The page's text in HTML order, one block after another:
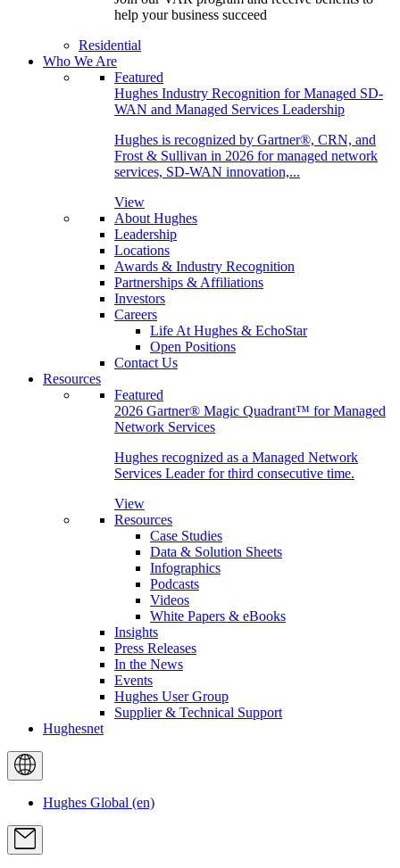
help your business succeed
Residential
Who We Are
Featured
Hughes Industry Recognition for Managed SD-
WAN and Managed Services Leadership
Hughes is recognized by Gartner®, CRN, and
Frost & Sullivan in 2026 for managed network
services, SD-WAN innovation,...
View
About Hughes
Leadership
Locations
Awards & Industry Recognition
Partnerships & Affiliations
Investors
Careers
Life At Hughes & EchoStar
Open Positions
Contact Us
Resources
Featured
2026 Gartner® Magic Quadrant™ for Managed
Network Services
Hughes recognized as a Managed Network
Services Leader for third consecutive time.
View
Resources
Case Studies
Data & Solution Sheets
Infographics
Podcasts
Videos
White Papers & eBooks
Insights
Press Releases
In the News
Events
Hughes User Group
Supplier & Technical Support
Hughesnet
Hughes Global (en)